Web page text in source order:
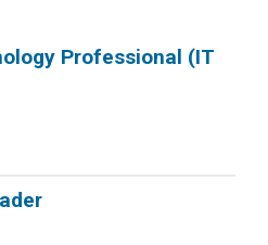
Professional (IT